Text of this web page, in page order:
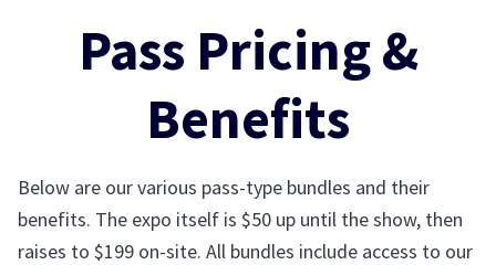
Pass Pricing &
Benefits
Below are our various pass-type bundles and their
benefits. The expo itself is $50 up until the show, then
raises to $199 on-site. All bundles include access to our